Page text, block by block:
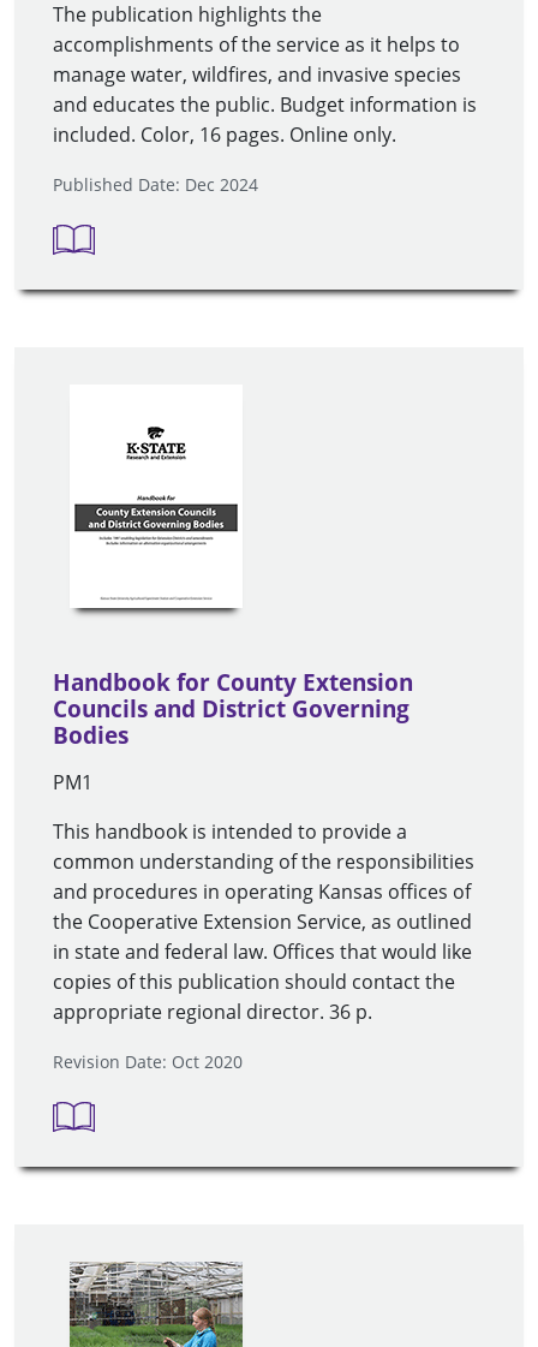
The publication highlights the
accomplishments of the service as it helps to
manage water, wildfires, and invasive species
and educates the public. Budget information is
included. Color, 16 pages. Online only.
Published Date: Dec 2024
Handbook for County Extension
Councils and District Governing
Bodies
PM1
This handbook is intended to provide a
common understanding of the responsibilities
and procedures in operating Kansas offices of
the Cooperative Extension Service, as outlined
in state and federal law. Offices that would like
copies of this publication should contact the
appropriate regional director. 36 p.
Revision Date: Oct 2020